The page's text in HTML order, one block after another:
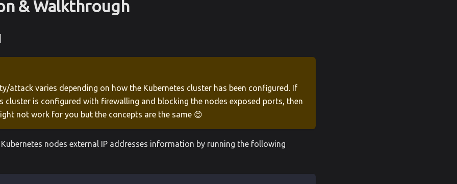
& Walkthrough
attack varies depending on how the Kubernetes cluster has been configured. If
cluster is configured with firewalling and blocking the nodes exposed ports, then
not work for you but the concepts are the same 😊
nodes external IP addresses information by running the following